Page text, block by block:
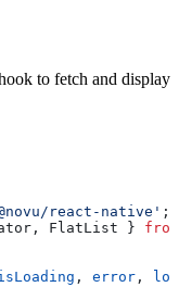
to fetch and display
react-native' ;
, FlatList } from
, error ,